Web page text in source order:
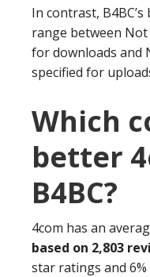
In contrast,
range between
for downloads and
specified for
Which
better
B4BC?
4com has an
based on 2,803
star ratings and